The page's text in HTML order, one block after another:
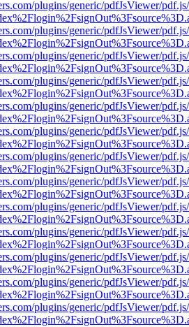
plugins/generic/pdfJsViewer/
plugins/generic/pdfJsViewer/
plugins/generic/pdfJsViewer/
plugins/generic/pdfJsViewer/
plugins/generic/pdfJsViewer/
plugins/generic/pdfJsViewer/
plugins/generic/pdfJsViewer/
plugins/generic/pdfJsViewer/
plugins/generic/pdfJsViewer/
plugins/generic/pdfJsViewer/
plugins/generic/pdfJsViewer/
plugins/generic/pdfJsViewer/
plugins/generic/pdfJsViewer/